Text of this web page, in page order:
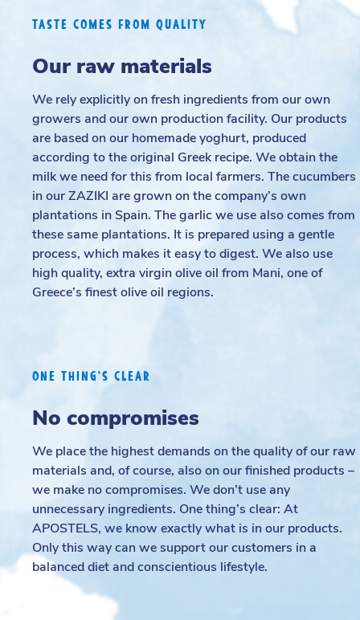
TASTE COMES FROM QUALITY
Our raw materials
We rely explicitly on fresh ingredients from our own
growers and our own production facility. Our products
are based on our homemade yoghurt, produced
according to the original Greek recipe. We obtain the
milk we need for this from local farmers. The cucumbers
in our ZAZIKI are grown on the company’s own
plantations in Spain. The garlic we use also comes from
these same plantations. It is prepared using a gentle
process, which makes it easy to digest. We also use
high quality, extra virgin olive oil from Mani, one of
Greece’s finest olive oil regions.
ONE THING’S CLEAR
No compromises
We place the highest demands on the quality of our raw
materials and, of course, also on our finished products –
we make no compromises. We don’t use any
unnecessary ingredients. One thing’s clear: At
APOSTELS, we know exactly what is in our products.
Only this way can we support our customers in a
balanced diet and conscientious lifestyle.